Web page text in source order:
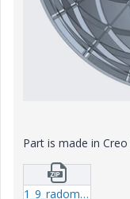
Part is made in Creo
1_9_radome-prt.zip